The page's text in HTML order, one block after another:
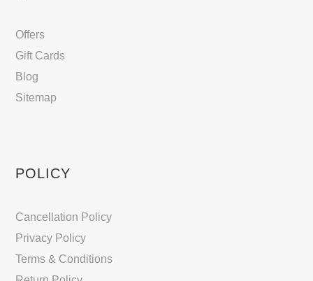
Offers
Gift Cards
Blog
Sitemap
POLICY
Cancellation Policy
Privacy Policy
Terms & Conditions